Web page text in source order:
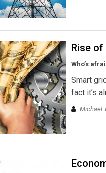
Rise of
Who’s
Smart
fact it’s
Michael